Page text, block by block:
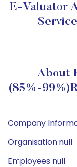
E-Valuator
About
(85%-
Company
Organisation null
Employees null